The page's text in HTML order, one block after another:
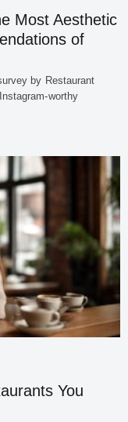
Most Aesthetic
of
by Restaurant
worthy
You